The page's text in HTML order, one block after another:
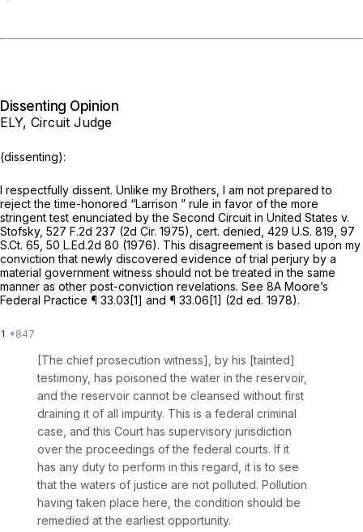
Dissenting Opinion
ELY, Circuit Judge
(dissenting):
I respectfully dissent. Unlike my Brothers, I am not prepared to
reject the time-honored “Larrison ” rule in favor of the more
stringent test enunciated by the Second Circuit in United States v.
Stofsky, 527 F.2d 237 (2d Cir. 1975), cert. denied, 429 U.S. 819 97
S.Ct. 65 50 L.Ed.2d 80 (1976). This disagreement is based upon my
conviction that newly discovered evidence of trial perjury by a
material government witness should not be treated in the same
manner as other post-conviction revelations. See 8A Moore’s
Federal Practice ¶ 33.03[1] and ¶ 33.06[1] (2d ed. 1978).
1
[The chief prosecution witness], by his [tainted]
testimony, has poisoned the water in the reservoir,
and the reservoir cannot be cleansed without first
draining it of all impurity. This is a federal criminal
case, and this Court has supervisory jurisdiction
over the proceedings of the federal courts. If it
has any duty to perform in this regard, it is to see
that the waters of justice are not polluted. Pollution
having taken place here, the condition should be
remedied at the earliest opportunity.